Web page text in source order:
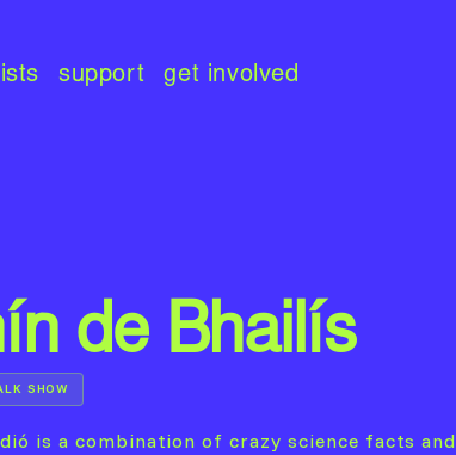
support get involved
de Bhailís
SHOW
is a combination of crazy science facts